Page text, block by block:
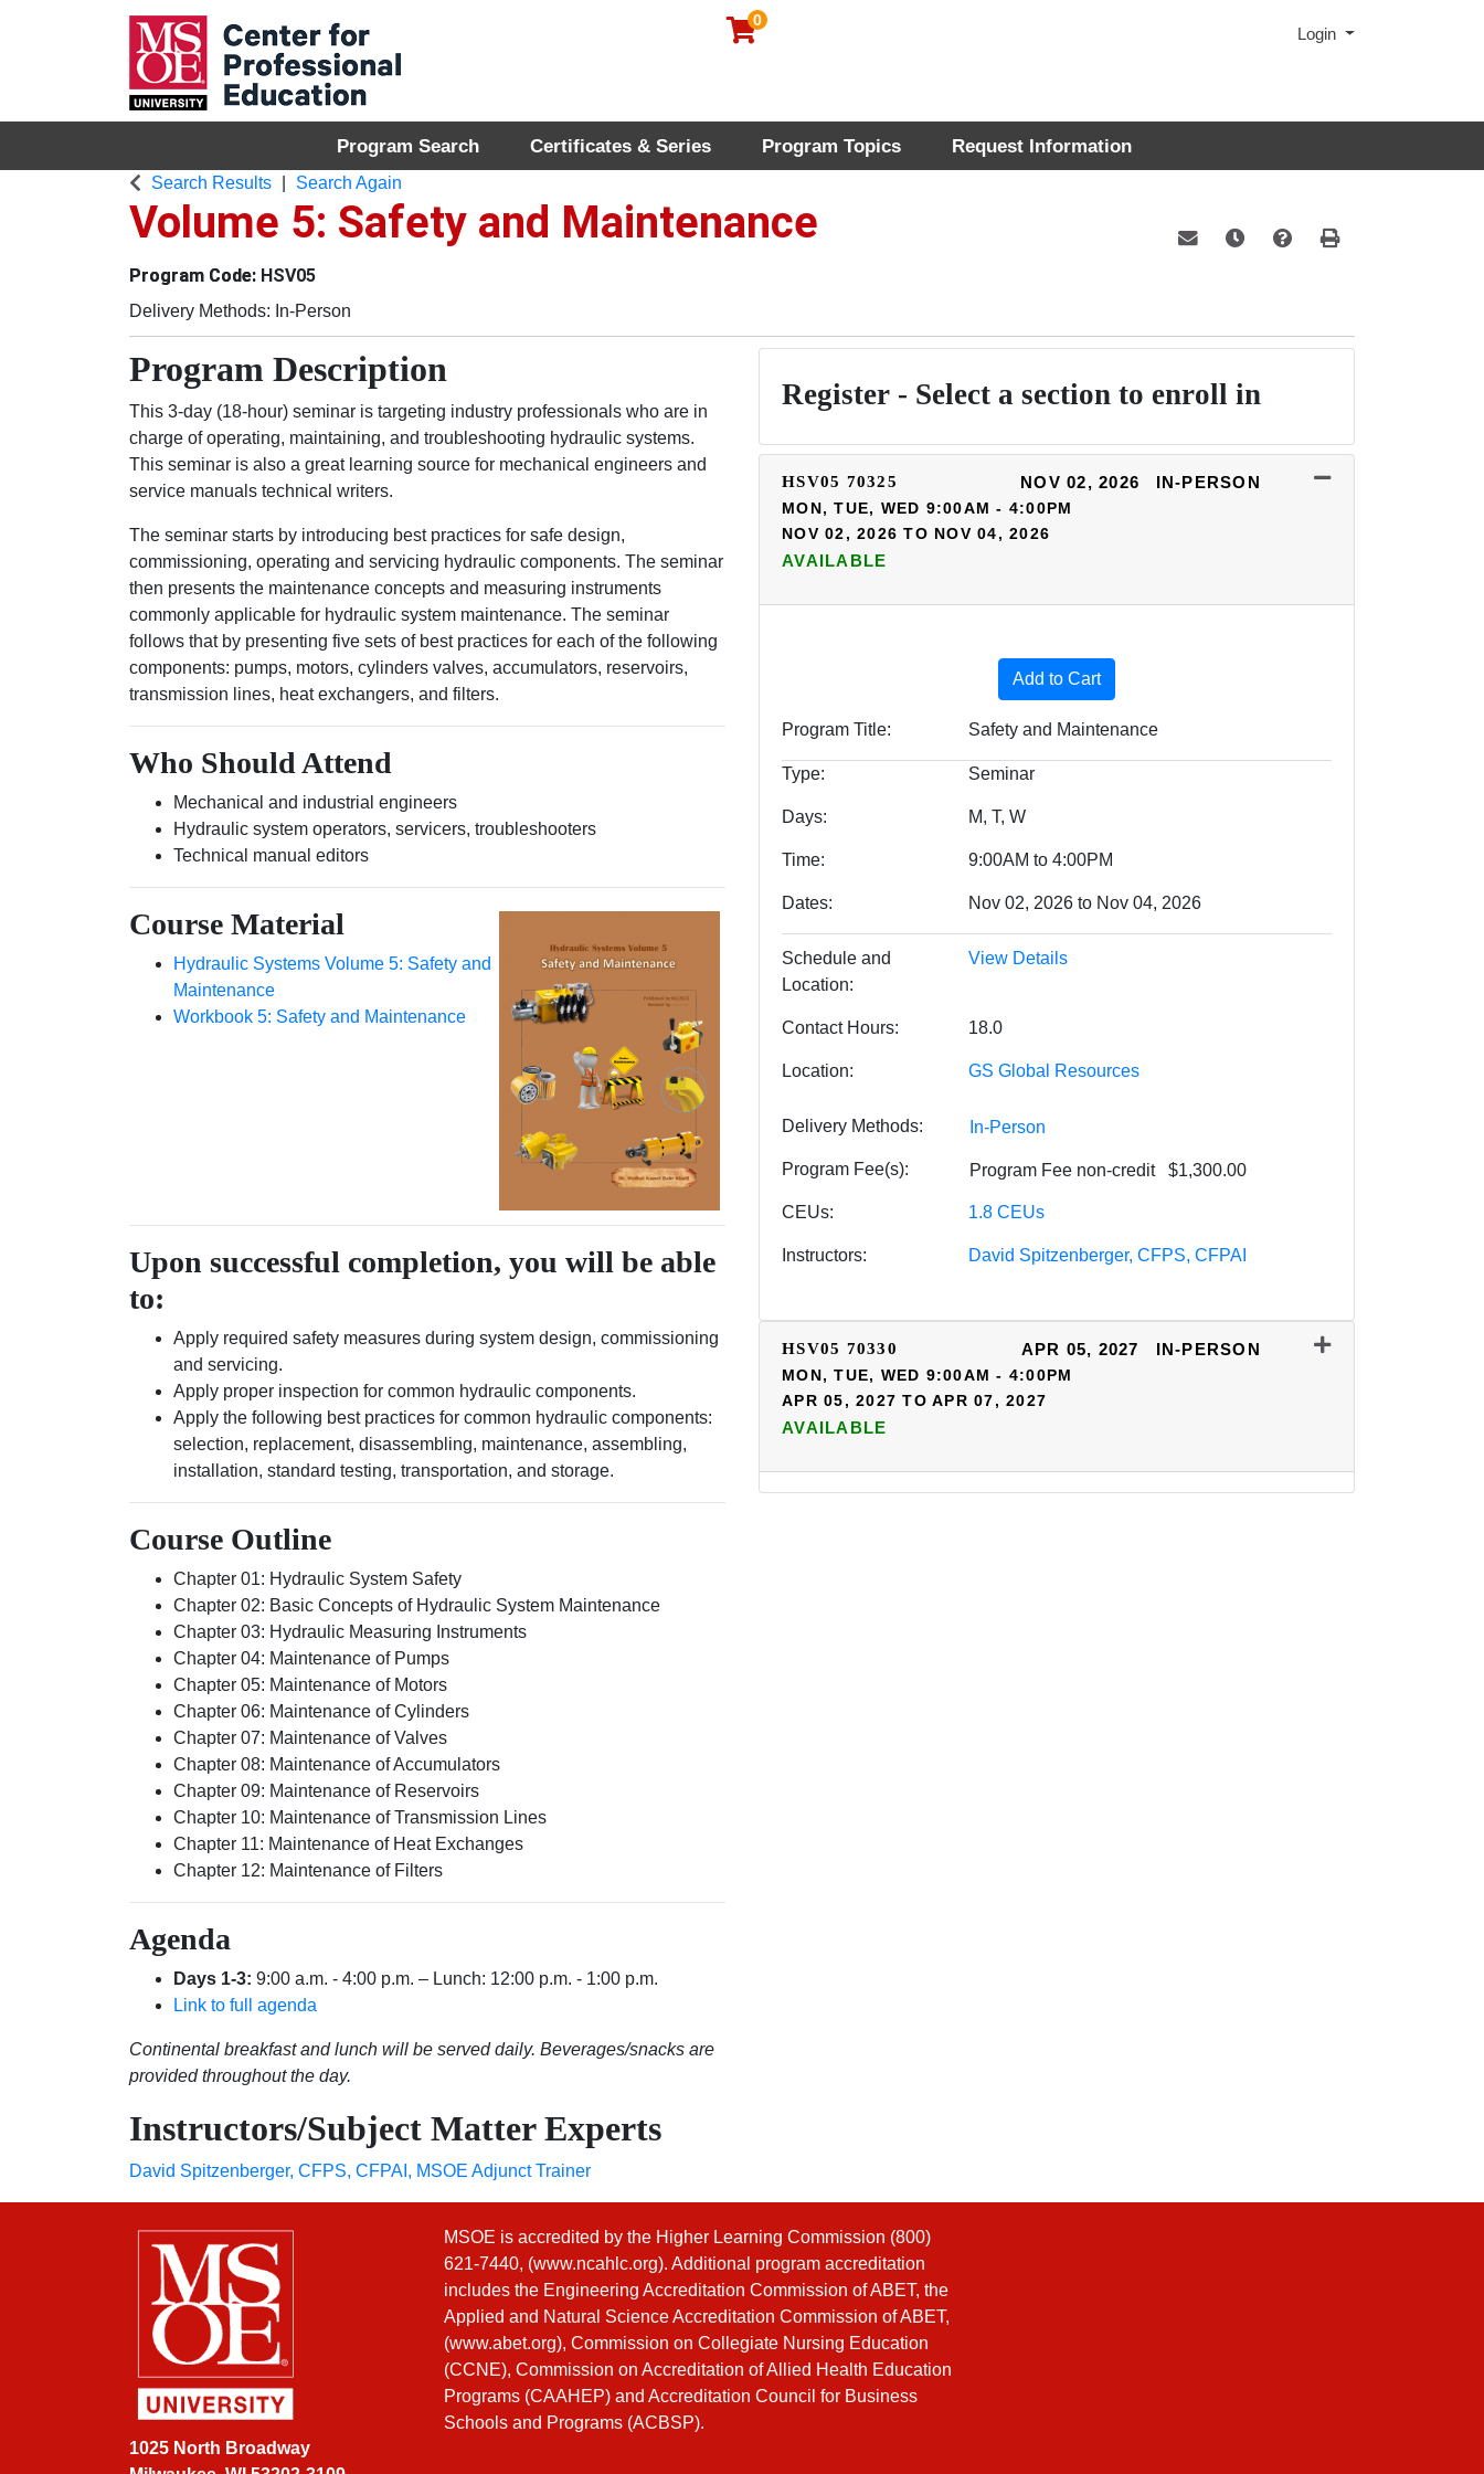
0
Login Menu
MSOE Center for Professional Education
Program Search Certificates & Series Program Topics Request Information
Search Results Search Again
HSV05
Volume 5: Safety and Maintenance
Delivery Methods In-Person
Program Description
This 3-day (18-hour) seminar is targeting industry professionals who are in
charge of operating, maintaining, and troubleshooting hydraulic systems.
This seminar is also a great learning source for mechanical engineers and
service manuals technical writers.
The seminar starts by introducing best practices for safe design,
commissioning, operating and servicing hydraulic components. The seminar
then presents the maintenance concepts and measuring instruments
commonly applicable for hydraulic system maintenance. The seminar
follows that by presenting five sets of best practices for each of the following
components: pumps, motors, cylinders valves, accumulators, reservoirs,
transmission lines, heat exchangers, and filters.
Who Should Attend
Mechanical and industrial engineers
Hydraulic system operators, servicers, troubleshooters
Technical manual editors
Course Material
Hydraulic Systems Volume 5: Safety and
Maintenance
Workbook 5: Safety and Maintenance
Upon successful completion, you will be able
to:
Apply required safety measures during system design, commissioning
and servicing.
Apply proper inspection for common hydraulic components.
Apply the following best practices for common hydraulic components:
selection, replacement, disassembling, maintenance, assembling,
installation, standard testing, transportation, and storage.
Course Outline
Chapter 01: Hydraulic System Safety
Chapter 02: Basic Concepts of Hydraulic System Maintenance
Chapter 03: Hydraulic Measuring Instruments
Chapter 04: Maintenance of Pumps
Chapter 05: Maintenance of Motors
Chapter 06: Maintenance of Cylinders
Chapter 07: Maintenance of Valves
Chapter 08: Maintenance of Accumulators
Chapter 09: Maintenance of Reservoirs
Chapter 10: Maintenance of Transmission Lines
Chapter 11: Maintenance of Heat Exchanges
Chapter 12: Maintenance of Filters
Agenda
Days 1-3: 9:00 a.m. - 4:00 p.m. – Lunch: 12:00 p.m. - 1:00 p.m.
Link to full agenda
Continental breakfast and lunch will be served daily. Beverages/snacks are
provided throughout the day.
Instructors/Subject Matter Experts
David Spitzenberger, CFPS, CFPAI , MSOE Adjunct Trainer
Register - Select a section to enroll in
HSV05 70325 NOV 02, 2026 IN-PERSON
MON, TUE, WED 9:00AM - 4:00PM
NOV 02, 2026 TO NOV 04, 2026
AVAILABLE
Expand or collapse HSV05 - 70325
Add to Cart
Program Title Safety and Maintenance
Type Seminar
Days M, T, W
Time 9:00AM to 4:00PM
Dates Nov 02, 2026 to Nov 04, 2026
Schedule and
Location
View Details
Contact Hours 18.0
Location GS Global Resources
Delivery Methods In-Person
Program Fee(s) Program Fee non-credit $1,300.00
CEUs 1.8CEUs
Instructors David Spitzenberger, CFPS, CFPAI
HSV05 70330 APR 05, 2027 IN-PERSON
MON, TUE, WED 9:00AM - 4:00PM
APR 05, 2027 TO APR 07, 2027
AVAILABLE
Expand or collapse HSV05 - 70330
1025 North Broadway
MSOE is accredited by the Higher Learning Commission (800)
621-7440, (www.ncahlc.org). Additional program accreditation
includes the Engineering Accreditation Commission of ABET, the
Applied and Natural Science Accreditation Commission of ABET,
(www.abet.org), Commission on Collegiate Nursing Education
(CCNE), Commission on Accreditation of Allied Health Education
Programs (CAAHEP) and Accreditation Council for Business
Schools and Programs (ACBSP).